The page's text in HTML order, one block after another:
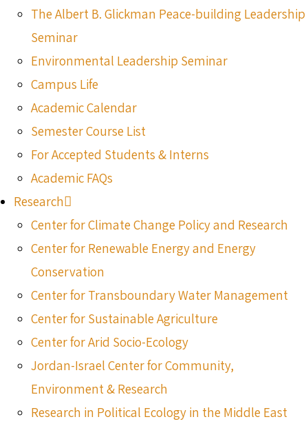
The Albert B. Glickman Peace-building Leadership
Seminar
Environmental Leadership Seminar
Campus Life
Academic Calendar
Semester Course List
For Accepted Students & Interns
Academic FAQs
Research
Center for Climate Change Policy and Research
Center for Renewable Energy and Energy
Conservation
Center for Transboundary Water Management
Center for Sustainable Agriculture
Center for Arid Socio-Ecology
Jordan-Israel Center for Community,
Environment & Research
Research in Political Ecology in the Middle East